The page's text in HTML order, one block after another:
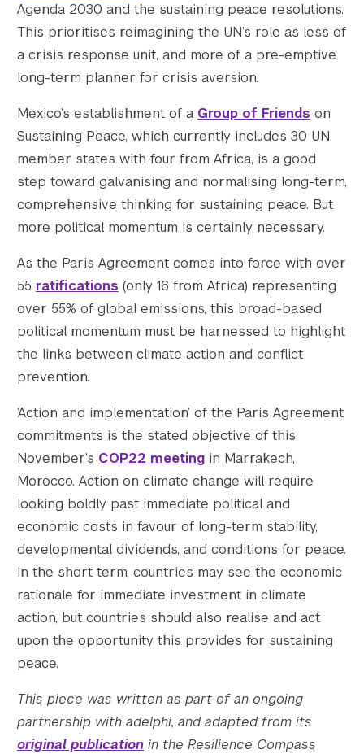
Agenda 2030 and the sustaining peace resolutions.
This prioritises reimagining the UN’s role as less of
a crisis response unit, and more of a pre-emptive
long-term planner for crisis aversion.
Mexico’s establishment of a Group of Friends on
Sustaining Peace, which currently includes 30 UN
member states with four from Africa, is a good
step toward galvanising and normalising long-term,
comprehensive thinking for sustaining peace. But
more political momentum is certainly necessary.
As the Paris Agreement comes into force with over
55 ratifications (only 16 from Africa) representing
over 55% of global emissions, this broad-based
political momentum must be harnessed to highlight
the links between climate action and conflict
prevention.
‘Action and implementation’ of the Paris Agreement
commitments is the stated objective of this
November’s COP22 meeting in Marrakech,
Morocco. Action on climate change will require
looking boldly past immediate political and
economic costs in favour of long-term stability,
developmental dividends, and conditions for peace.
In the short term, countries may see the economic
rationale for immediate investment in climate
action, but countries should also realise and act
upon the opportunity this provides for sustaining
peace.
This piece was written as part of an ongoing
partnership with adelphi, and adapted from its
original publication in the Resilience Compass